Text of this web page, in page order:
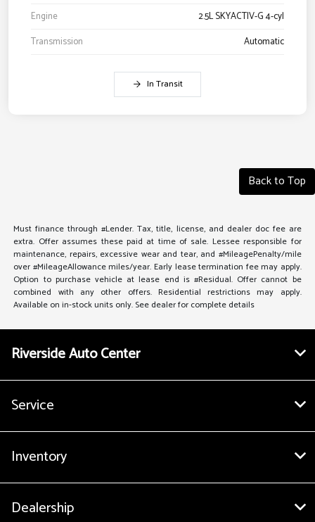
Engine
2.5L SKYACTIV-G 4-cyl
Transmission
Automatic
In Transit
Back to Top
Must finance through #Lender. Tax, title, license, and dealer doc fee are
extra. Offer assumes these paid at time of sale. Lessee responsible for
maintenance, repairs, excessive wear and tear, and #MileagePenalty/mile
over #MileageAllowance miles/year. Early lease termination fee may apply.
Option to purchase vehicle at lease end is #Residual. Offer cannot be
combined with any other offers. Residential restrictions may apply.
Available on in-stock units only. See dealer for complete details
Riverside Auto Center
Service
Inventory
Dealership